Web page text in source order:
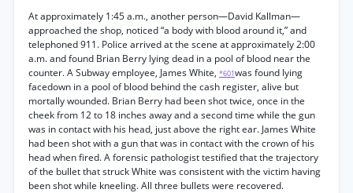
At approximately 1:45 a.m., another person—David Kallman—
approached the shop, noticed “a body with blood around it,” and
telephoned 911. Police arrived at the scene at approximately 2:00
a.m. and found Brian Berry lying dead in a pool of blood near the
counter. A Subway employee, James White, *601was found lying
facedown in a pool of blood behind the cash register, alive but
mortally wounded. Brian Berry had been shot twice, once in the
cheek from 12 to 18 inches away and a second time while the gun
was in contact with his head, just above the right ear. James White
had been shot with a gun that was in contact with the crown of his
head when fired. A forensic pathologist testified that the trajectory
of the bullet that struck White was consistent with the victim having
been shot while kneeling. All three bullets were recovered.